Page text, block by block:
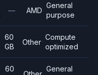
— AMD
General
purpose
60
GB
Other
Compute
optimized
60
General